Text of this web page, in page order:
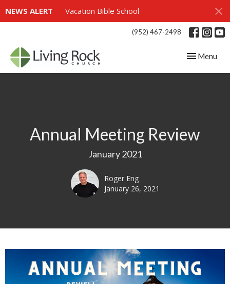
NEWS ALERT Vacation Bible School
(952) 467-2498
Toggle
Menu
Annual Meeting Review
January 2021
Roger Eng
January 26, 2021